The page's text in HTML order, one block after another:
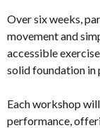
Over six weeks,
movement and
accessible
solid foundation in
Each workshop
performance,